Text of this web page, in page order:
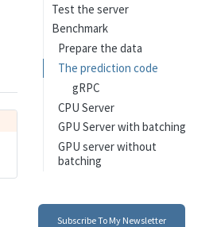
Test the server
Benchmark
Prepare the data
The prediction code
gRPC
CPU Server
GPU Server with batching
GPU server without
batching
Subscribe To My Newsletter